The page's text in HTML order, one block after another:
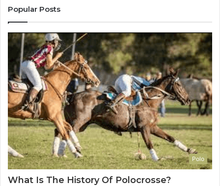
Popular Posts
Polo
What Is The History Of Polocrosse?